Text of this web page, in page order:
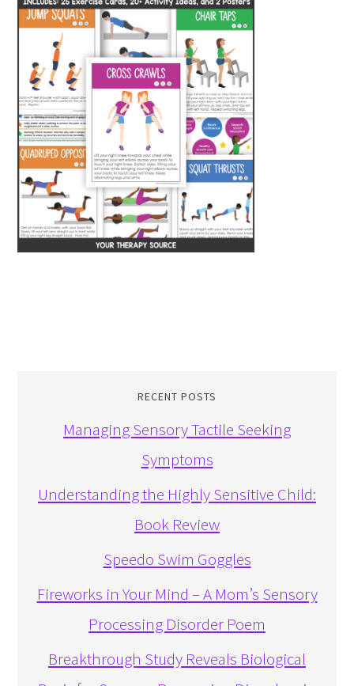
RECENT POSTS
Managing Sensory Tactile Seeking
Symptoms
Understanding the Highly Sensitive Child:
Book Review
Speedo Swim Goggles
Fireworks in Your Mind – A Mom’s Sensory
Processing Disorder Poem
Breakthrough Study Reveals Biological